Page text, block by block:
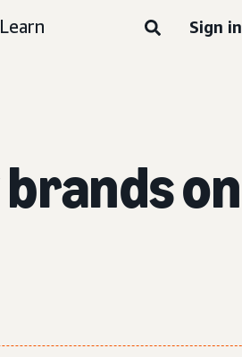
Learn Sign in
on